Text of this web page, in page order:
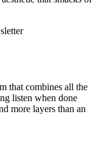
that combines all the
listen when done
more layers than an